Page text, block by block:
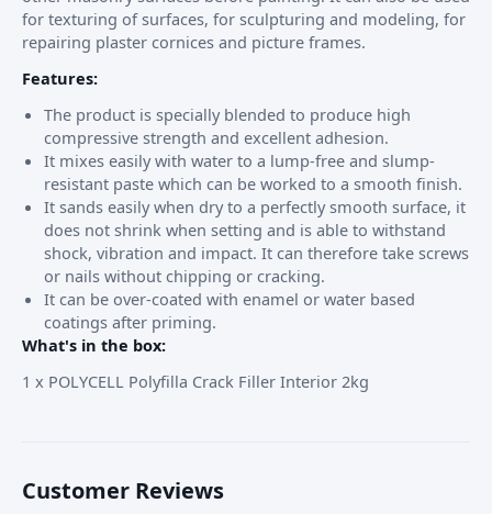
for texturing of surfaces, for sculpturing and modeling, for
repairing plaster cornices and picture frames.
Features:
The product is specially blended to produce high
compressive strength and excellent adhesion.
It mixes easily with water to a lump-free and slump-
resistant paste which can be worked to a smooth finish.
It sands easily when dry to a perfectly smooth surface, it
does not shrink when setting and is able to withstand
shock, vibration and impact. It can therefore take screws
or nails without chipping or cracking.
It can be over-coated with enamel or water based
coatings after priming.
What's in the box:
1 x POLYCELL Polyfilla Crack Filler Interior 2kg
Customer Reviews